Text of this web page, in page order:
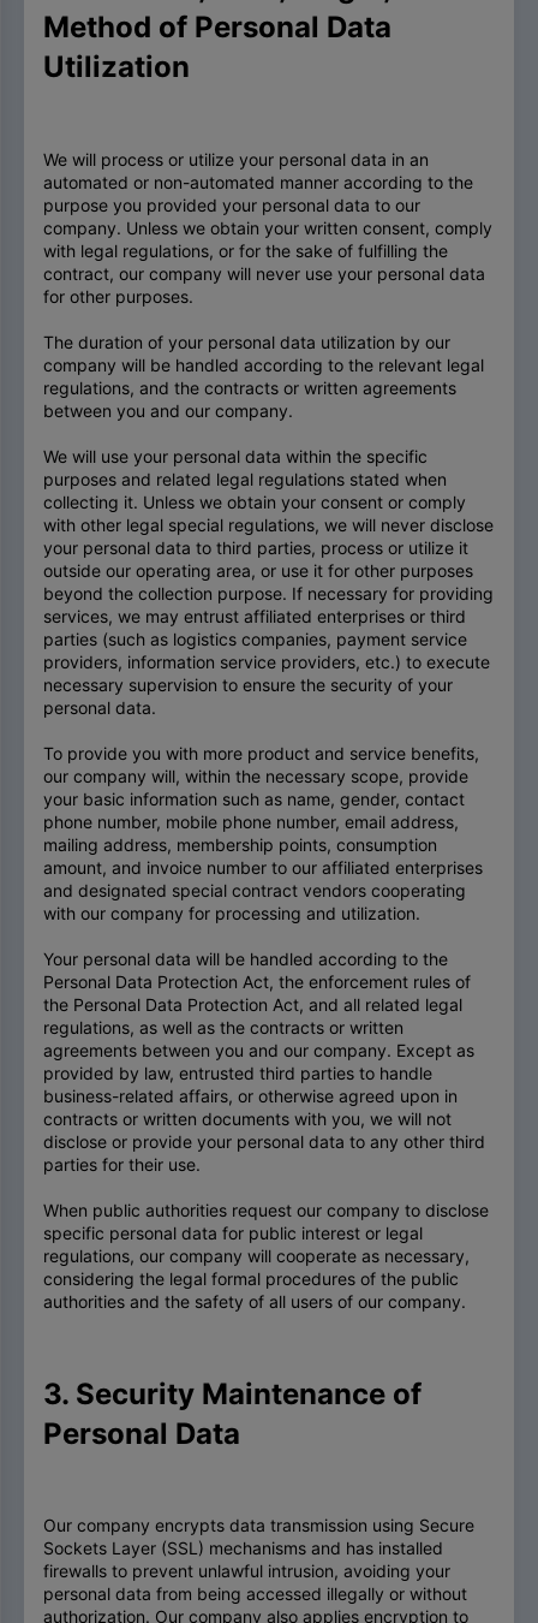
Method of Personal Data
Utilization
We will process or utilize your personal data in an
automated or non-automated manner according to the
purpose you provided your personal data to our
company. Unless we obtain your written consent, comply
with legal regulations, or for the sake of fulfilling the
contract, our company will never use your personal data
for other purposes.
The duration of your personal data utilization by our
company will be handled according to the relevant legal
regulations, and the contracts or written agreements
between you and our company.
We will use your personal data within the specific
purposes and related legal regulations stated when
collecting it. Unless we obtain your consent or comply
with other legal special regulations, we will never disclose
your personal data to third parties, process or utilize it
outside our operating area, or use it for other purposes
beyond the collection purpose. If necessary for providing
services, we may entrust affiliated enterprises or third
parties (such as logistics companies, payment service
providers, information service providers, etc.) to execute
necessary supervision to ensure the security of your
personal data.
To provide you with more product and service benefits,
our company will, within the necessary scope, provide
your basic information such as name, gender, contact
phone number, mobile phone number, email address,
mailing address, membership points, consumption
amount, and invoice number to our affiliated enterprises
and designated special contract vendors cooperating
with our company for processing and utilization.
Your personal data will be handled according to the
Personal Data Protection Act, the enforcement rules of
the Personal Data Protection Act, and all related legal
regulations, as well as the contracts or written
agreements between you and our company. Except as
provided by law, entrusted third parties to handle
business-related affairs, or otherwise agreed upon in
contracts or written documents with you, we will not
disclose or provide your personal data to any other third
parties for their use.
When public authorities request our company to disclose
specific personal data for public interest or legal
regulations, our company will cooperate as necessary,
considering the legal formal procedures of the public
authorities and the safety of all users of our company.
3. Security Maintenance of
Personal Data
Our company encrypts data transmission using Secure
Sockets Layer (SSL) mechanisms and has installed
firewalls to prevent unlawful intrusion, avoiding your
personal data from being accessed illegally or without
authorization. Our company also applies encryption to